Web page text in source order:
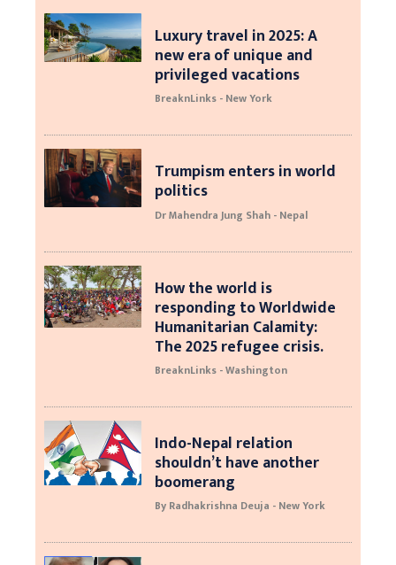
Luxury travel in 2025: A
new era of unique and
privileged vacations
BreaknLinks - New York
Trumpism enters in world
politics
Dr Mahendra Jung Shah - Nepal
How the world is
responding to Worldwide
Humanitarian Calamity:
The 2025 refugee crisis.
BreaknLinks - Washington
Indo-Nepal relation
shouldn’t have another
boomerang
By Radhakrishna Deuja - New York